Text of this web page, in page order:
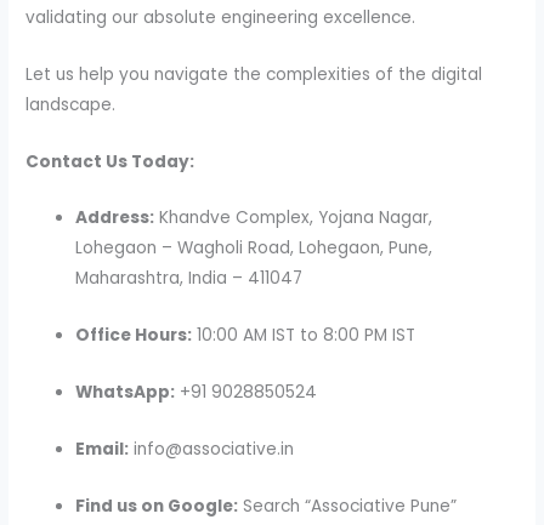
validating our absolute engineering excellence.
Let us help you navigate the complexities of the digital
landscape.
Contact Us Today:
Address: Khandve Complex, Yojana Nagar,
Lohegaon – Wagholi Road, Lohegaon, Pune,
Maharashtra, India – 411047
Office Hours: 10:00 AM IST to 8:00 PM IST
WhatsApp: +91 9028850524
Email: info@associative.in
Find us on Google: Search “Associative Pune”